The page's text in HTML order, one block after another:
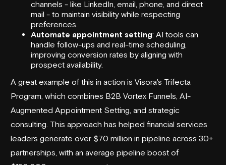
channels - like LinkedIn, email, phone, and direct
mail - to maintain visibility while respecting
preferences.
Automate appointment setting: AI tools can
handle follow-ups and real-time scheduling,
improving conversion rates by aligning with
prospect availability.
A great example of this in action is Visora's Trifecta
Program , which combines B2B Vortex Funnels , AI-
Augmented Appointment Setting, and strategic
consulting. This approach has helped financial services
leaders generate over $70 million in pipeline across 30+
partnerships, with an average pipeline boost of